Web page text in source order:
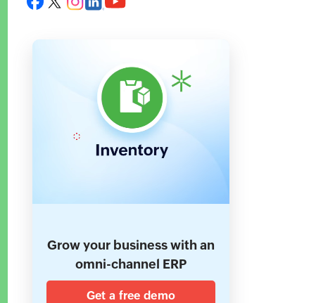
Grow your business with an
omni-channel ERP
Get a free demo